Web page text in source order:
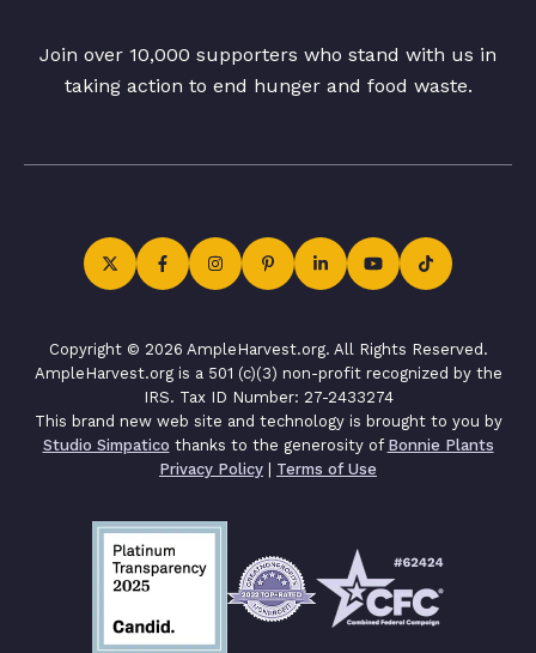
Join over 10,000 supporters who stand with us in
taking action to end hunger and food waste.
Copyright © 2026 AmpleHarvest.org. All Rights Reserved.
AmpleHarvest.org is a 501 (c)(3) non-profit recognized by the
IRS. Tax ID Number: 27-2433274
This brand new web site and technology is brought to you by
Studio Simpatico thanks to the generosity of Bonnie Plants
Privacy Policy | Terms of Use